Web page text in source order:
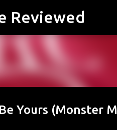
Reviewed
Yours (Monster